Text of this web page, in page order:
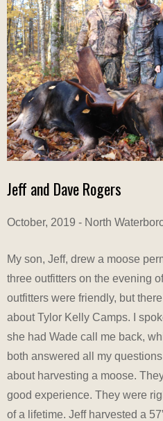
Jeff and Dave Rogers
October, 2019 - North
My son, Jeff, drew a moose
three outfitters on the evening
outfitters were friendly, but
about Tylor Kelly Camps. I
she had Wade call me back,
both answered all my
about harvesting a moose.
good experience. They were
of a lifetime. Jeff harvested a